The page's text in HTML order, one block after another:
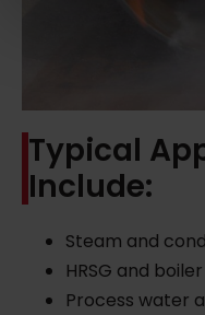
Typical
Include:
Steam and
HRSG and
Process water